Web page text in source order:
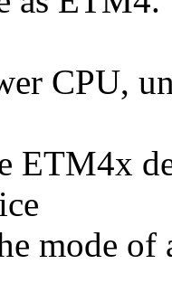
CPU,
ETM4x
mode of